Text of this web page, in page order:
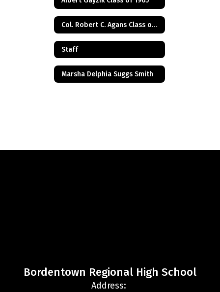
Col. Robert C. Agans Class of 1985
Staff
Marsha Delphia Suggs Smith
Bordentown Regional High School
Address: